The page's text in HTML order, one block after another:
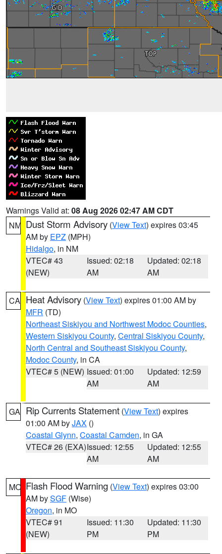
Warnings Valid at: 08 Aug 2026 02:47 AM CDT
NM Dust Storm Advisory (View Text) expires 03:45
AM by EPZ (MPH)
Hidalgo, in NM
VTEC# 43
(NEW)
Issued: 02:18
AM
Updated: 02:18
AM
CA Heat Advisory (View Text) expires 01:00 AM by
MFR (TD)
Northeast Siskiyou and Northwest Modoc Counties,
Western Siskiyou County, Central Siskiyou County,
North Central and Southeast Siskiyou County,
Modoc County, in CA
VTEC# 5 (NEW) Issued: 01:00
AM
Updated: 12:59
AM
GA Rip Currents Statement (View Text) expires
01:00 AM byJAX ()
Coastal Glynn, Coastal Camden, in GA
VTEC# 26 (EXA)Issued: 12:55
AM
Updated: 12:55
AM
MO Flash Flood Warning (View Text) expires 03:00
AM bySGF (Wise)
Oregon, in MO
VTEC# 91
(NEW)
Issued: 11:30
PM
Updated: 11:30
PM